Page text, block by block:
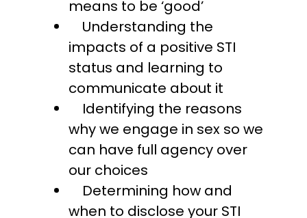
means to be ‘good’
Understanding the
impacts of a positive STI
status and learning to
communicate about it
Identifying the reasons
why we engage in sex so we
can have full agency over
our choices
Determining how and
when to disclose your STI